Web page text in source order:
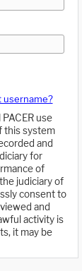
username?
use
this system
and
for
of
judiciary of
consent to
and
activity is
it may be